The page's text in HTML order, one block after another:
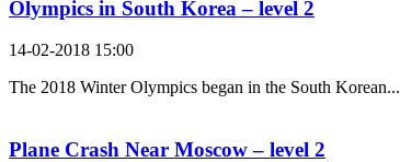
Olympics in South Korea – level 2
14-02-2018 15:00
The 2018 Winter Olympics began in the South Korean...
Plane Crash Near Moscow – level 2